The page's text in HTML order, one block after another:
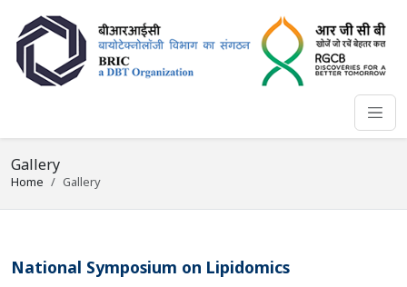
Gallery
Home Gallery
National Symposium on Lipidomics